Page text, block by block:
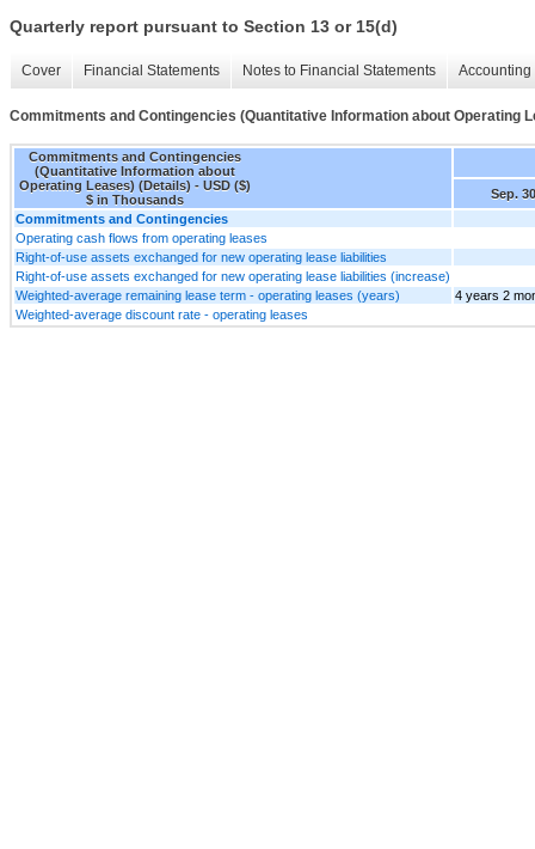
Quarterly report pursuant to Section 13 or 15(d)
Cover Financial Statements Notes to Financial Statements
Commitments and Contingencies (Quantitative Information about Operating
Commitments and Contingencies
(Quantitative Information about
Operating Leases) (Details) - USD ($)
$ in Thousands
Sep.
Commitments and Contingencies
Operating cash flows from operating leases
Right-of-use assets exchanged for new operating lease liabilities
Right-of-use assets exchanged for new operating lease liabilities (increase)
Weighted-average remaining lease term - operating leases (years)
4 years 2
Weighted-average discount rate - operating leases